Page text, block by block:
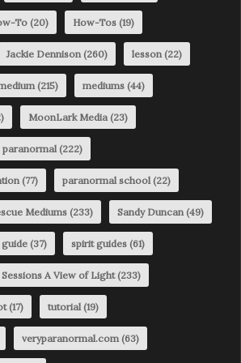
To (20) How-Tos (19)
Jackie Dennison(260) lesson(22)
(215) mediums (44)
MoonLark Media(23)
paranormal(222)
(77) paranormal school(22)
Mediums (233) Sandy Duncan(49)
(37) spirit guides (61)
A View of Light(233)
(17) tutorial(19)
veryparanormal.com(63)